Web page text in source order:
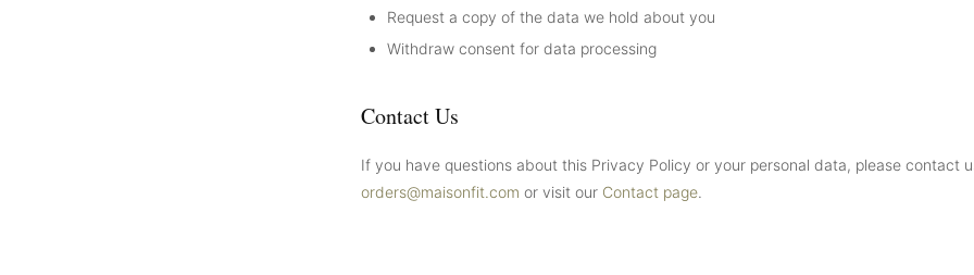
Request a copy of the data we hold about you
Withdraw consent for data processing
Contact Us
If you have questions about this Privacy Policy or your personal data, please contact
orders@maisonfit.com or visit our Contact page.